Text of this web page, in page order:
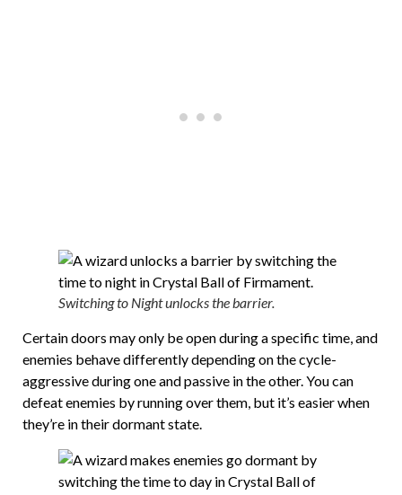
Switching to Night unlocks the barrier.
Certain doors may only be open during a specific time, and
enemies behave differently depending on the cycle-
aggressive during one and passive in the other. You can
defeat enemies by running over them, but it’s easier when
they’re in their dormant state.